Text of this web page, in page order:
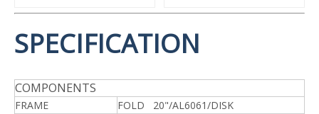
SPECIFICATION
COMPONENTS
FRAME
FOLD 20"/AL6061/DISK